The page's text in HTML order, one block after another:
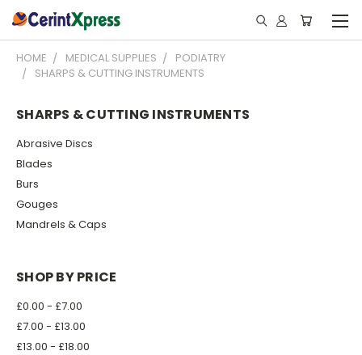
HOME MEDICAL SUPPLIES
PODIATRY
SHARPS & CUTTING INSTRUMENTS
SHARPS & CUTTING INSTRUMENTS
Abrasive Discs
Blades
Burs
Gouges
Mandrels & Caps
SHOP BY PRICE
£0.00 - £7.00
£7.00 - £13.00
£13.00 - £18.00